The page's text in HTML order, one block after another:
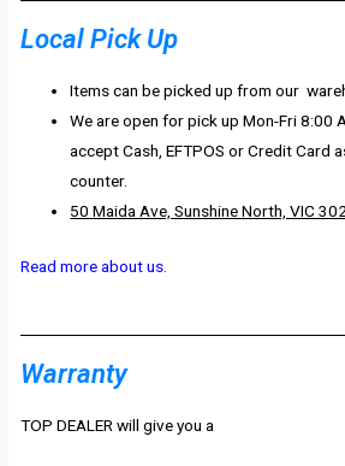
Local Pick Up
Items can be picked up from our
We are open for pick up Mon-Fri 8:00
accept Cash, EFTPOS or Credit Card
counter.
50 Maida Ave, Sunshine North, VIC
Read more about us.
Warranty
TOP DEALER will give you a